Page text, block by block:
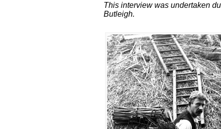
This interview was undertaken
Butleigh.